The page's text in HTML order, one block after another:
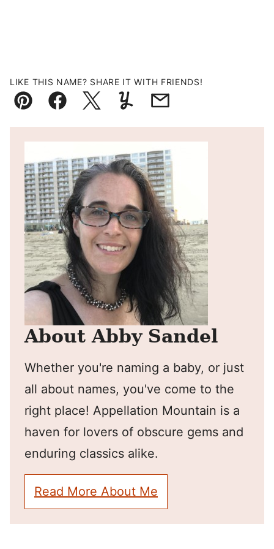
LIKE THIS NAME? SHARE IT WITH FRIENDS!
Pin FacebookTweetYummlyEmail
About Abby Sandel
Whether you're naming a baby, or just
all about names, you've come to the
right place! Appellation Mountain is a
haven for lovers of obscure gems and
enduring classics alike.
Read More About Me